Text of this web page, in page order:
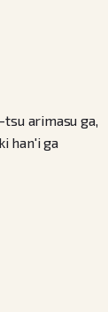
arimasu ga,
han'i ga